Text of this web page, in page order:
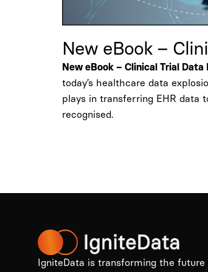
New eBook –
New eBook – Clinical Trial Data
today’s healthcare data
plays in transferring EHR data
recognised.
IgniteData is transforming the